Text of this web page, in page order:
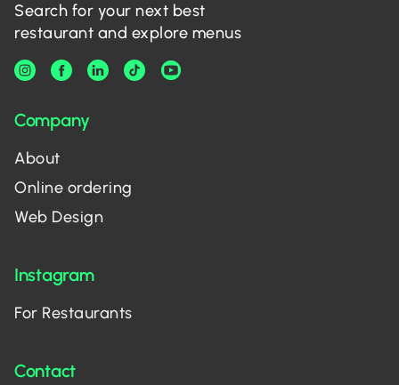
Search for your next best
restaurant and explore menus
Company
About
Online ordering
Web Design
Instagram
For Restaurants
Contact